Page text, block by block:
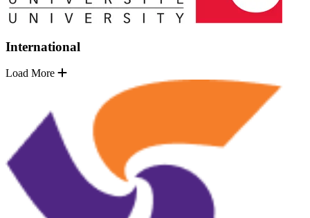
International
Load More